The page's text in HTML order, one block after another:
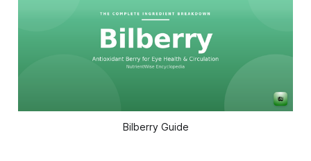
Bilberry Guide